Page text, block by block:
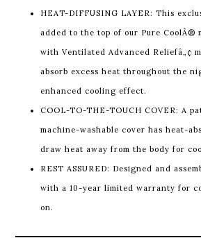
HEAT-DIFFUSING LAYER: This
added to the top of our Pure CoolÂ®
with Ventilated Advanced Reliefâ„¢
absorb excess heat throughout the
enhanced cooling effect.
COOL-TO-THE-TOUCH COVER: A
machine-washable cover has heat-
draw heat away from the body for
REST ASSURED: Designed and
with a 10-year limited warranty for
on.